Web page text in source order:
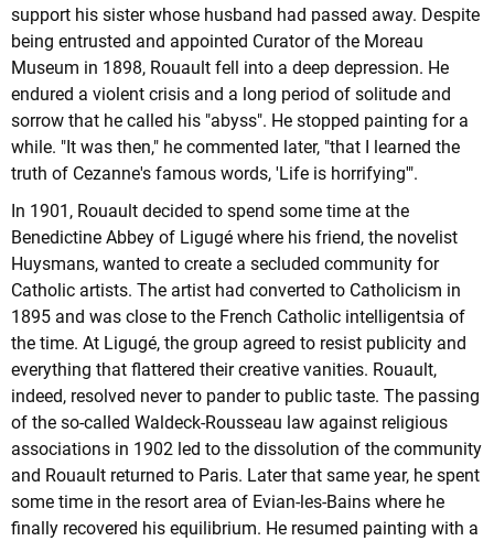
support his sister whose husband had passed away. Despite
being entrusted and appointed Curator of the Moreau
Museum in 1898, Rouault fell into a deep depression. He
endured a violent crisis and a long period of solitude and
sorrow that he called his "abyss". He stopped painting for a
while. "It was then," he commented later, "that I learned the
truth of Cezanne's famous words, 'Life is horrifying'".
In 1901, Rouault decided to spend some time at the
Benedictine Abbey of Ligugé where his friend, the novelist
Huysmans, wanted to create a secluded community for
Catholic artists. The artist had converted to Catholicism in
1895 and was close to the French Catholic intelligentsia of
the time. At Ligugé, the group agreed to resist publicity and
everything that flattered their creative vanities. Rouault,
indeed, resolved never to pander to public taste. The passing
of the so-called Waldeck-Rousseau law against religious
associations in 1902 led to the dissolution of the community
and Rouault returned to Paris. Later that same year, he spent
some time in the resort area of Evian-les-Bains where he
finally recovered his equilibrium. He resumed painting with a